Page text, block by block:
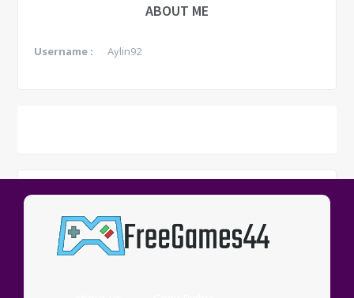
ABOUT ME
Username : Aylin92
No data yet.
Game
Note